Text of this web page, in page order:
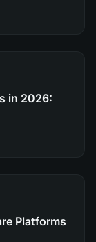
in 2026:
Platforms